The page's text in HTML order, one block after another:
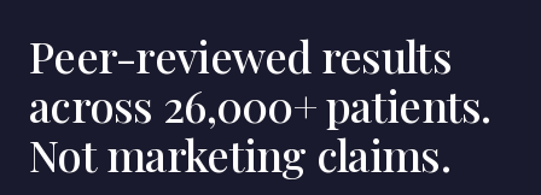
Peer-reviewed results
across 26,000+ patients.
Not marketing claims.